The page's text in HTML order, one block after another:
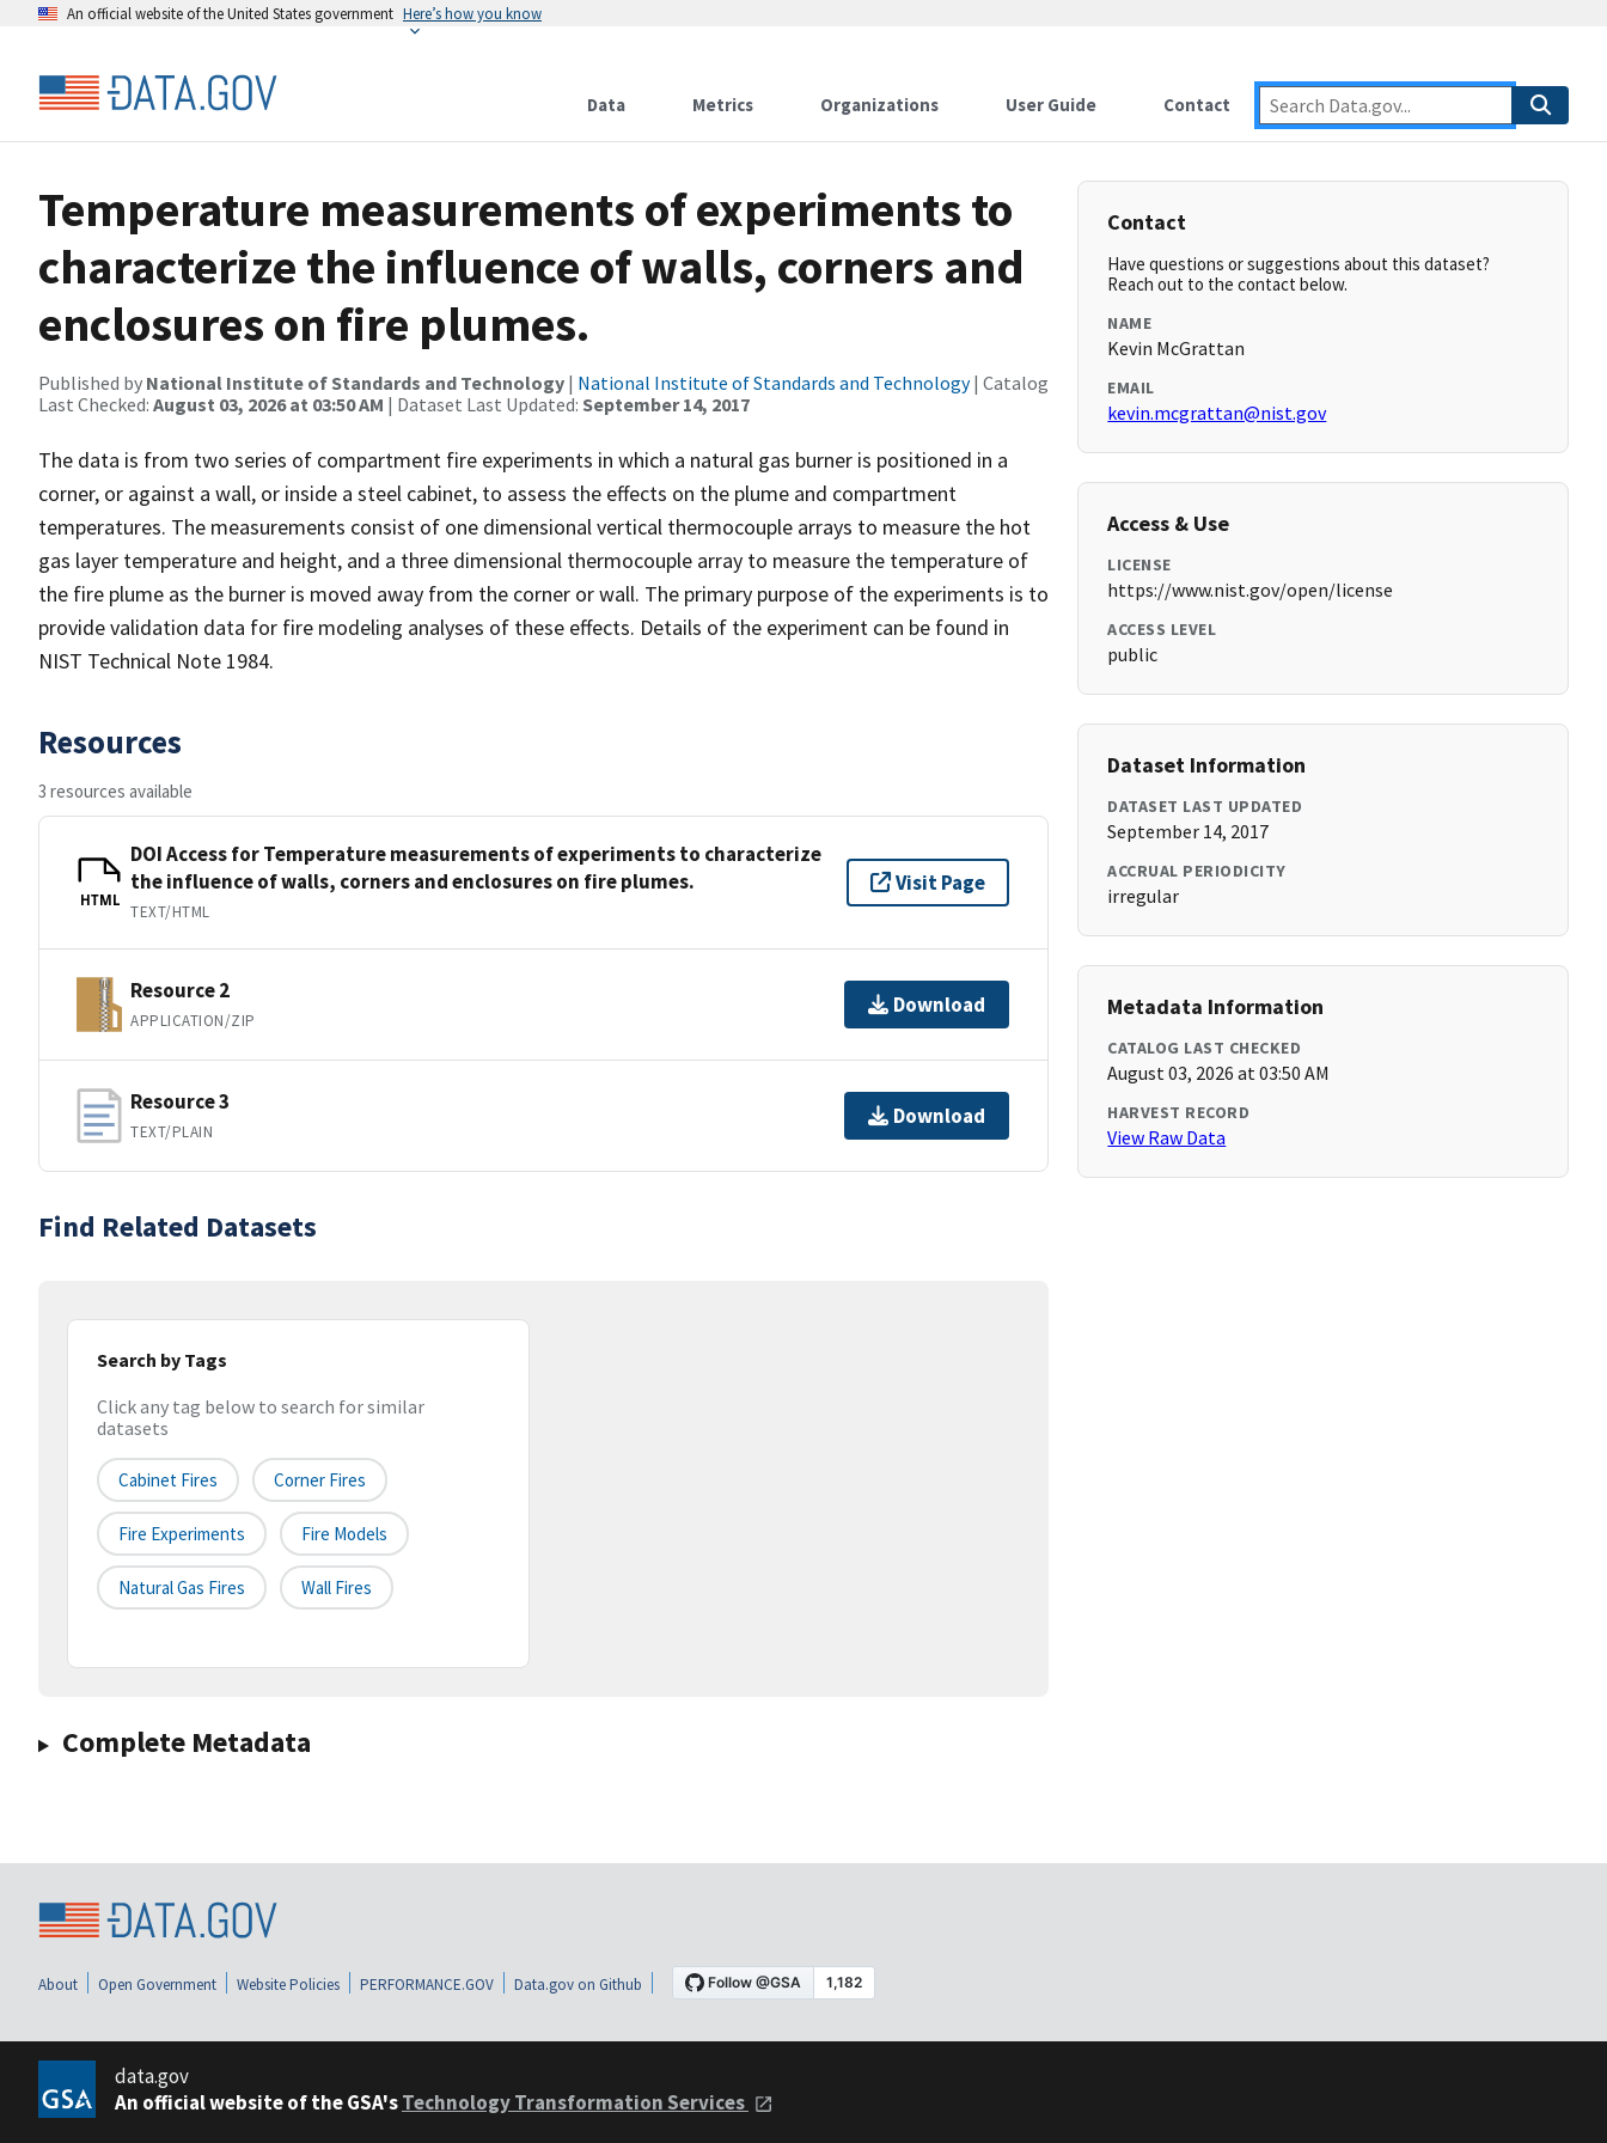
An official website of the United States government Here’s how you know
Data Metrics Organizations User Guide Contact
Temperature measurements of experiments to
characterize the influence of walls, corners and
enclosures on fire plumes.
Published by National Institute of Standards and Technology | National Institute of Standards and Technology| Catalog
Last Checked: August 03, 2026 at 03:50 AM | Dataset Last Updated: September 14, 2017
The data is from two series of compartment fire experiments in which a natural gas burner is positioned in a
corner, or against a wall, or inside a steel cabinet, to assess the effects on the plume and compartment
temperatures. The measurements consist of one dimensional vertical thermocouple arrays to measure the hot
gas layer temperature and height, and a three dimensional thermocouple array to measure the temperature of
the fire plume as the burner is moved away from the corner or wall. The primary purpose of the experiments is to
provide validation data for fire modeling analyses of these effects. Details of the experiment can be found in
NIST Technical Note 1984.
Resources
3 resources available
HTML
DOI Access for Temperature measurements of experiments to characterize
the influence of walls, corners and enclosures on fire plumes.
TEXT/HTML
Visit Page
Resource 2
APPLICATION/ZIP
Download
Resource 3
TEXT/PLAIN
Download
Find Related Datasets
Search by Tags
Click any tag below to search for similar
datasets
Cabinet Fires Corner Fires
Fire Experiments Fire Models
Natural Gas Fires Wall Fires
Complete Metadata
Contact
Have questions or suggestions about this dataset?
Reach out to the contact below.
NAME
Kevin McGrattan
EMAIL
kevin.mcgrattan@nist.gov
Access & Use
LICENSE
https://www.nist.gov/open/license
ACCESS LEVEL
public
Dataset Information
DATASET LAST UPDATED
September 14, 2017
ACCRUAL PERIODICITY
irregular
Metadata Information
CATALOG LAST CHECKED
August 03, 2026 at 03:50 AM
HARVEST RECORD
View Raw Data
About Open Government Website Policies PERFORMANCE.GOV Data.gov on Github
data.gov
An official website of the GSA'sTechnology Transformation Services